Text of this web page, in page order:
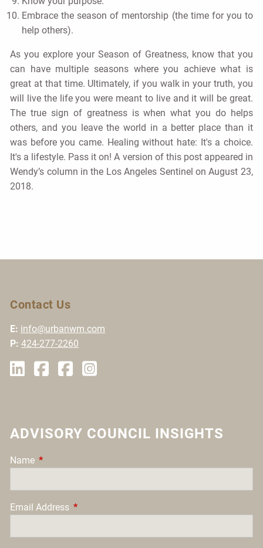
Embrace the season of mentorship (the time for you to
help others).
As you explore your Season of Greatness, know that you
can have multiple seasons where you achieve what is
great at that time. Ultimately, if you walk in your truth, you
will live the life you were meant to live and it will be great.
The true sign of greatness is when what you do helps
others, and you leave the world in a better place than it
was before you came. Healing without hate: It's a choice.
It's a lifestyle. Pass it on! A version of this post appeared in
Wendy’s column in the Los Angeles Sentinel on August 23,
2018.
Contact Us
E: info@urbanwm.com
P: 424-277-2260
ADVISORY COUNCIL INSIGHTS
Name This field is required.
Email Address This field is required.